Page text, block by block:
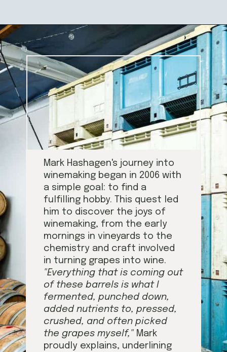
Opening https://californiagrown.org/blog/blue-door-winery/
Mark Hashagen's journey into
winemaking began in 2006 with
a simple goal: to find a
fulfilling hobby. This quest led
him to discover the joys of
winemaking, from the early
mornings in vineyards to the
chemistry and craft involved
in turning grapes into wine.
"Everything that is coming out
of these barrels is what I
fermented, punched down,
added nutrients to, pressed,
crushed, and often picked
the grapes myself," Mark
proudly explains, underlining